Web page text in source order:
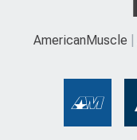
AmericanMuscle